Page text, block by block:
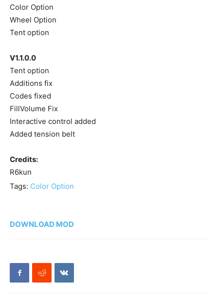
Color Option
Wheel Option
Tent option
V1.1.0.0
Tent option
Additions fix
Codes fixed
FillVolume Fix
Interactive control added
Added tension belt
Credits:
R6kun
Tags: Color Option
DOWNLOAD MOD